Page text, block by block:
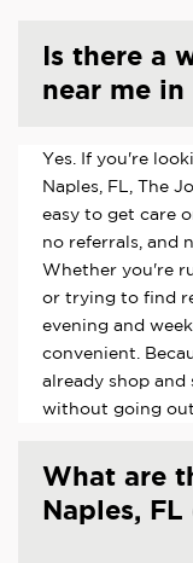
Is there a
near me in
Yes. If you're
Naples, FL, The
easy to get care
no referrals, and
Whether you're
or trying to find
evening and
convenient.
already shop and
without going
What are